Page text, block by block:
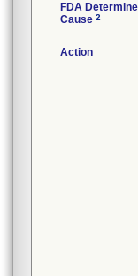
FDA
Cause 2
Action